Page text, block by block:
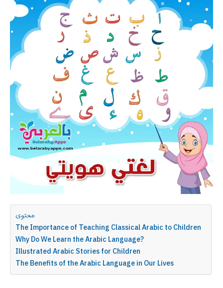
محتوى
The Importance of Teaching Classical Arabic to Children
Why Do We Learn the Arabic Language?
Illustrated Arabic Stories for Children
The Benefits of the Arabic Language in Our Lives